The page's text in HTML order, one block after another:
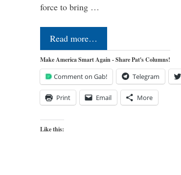
force to bring …
Read more…
Make America Smart Again - Share Pat's Columns!
Comment on Gab! Telegram
Print Email More
Like this: